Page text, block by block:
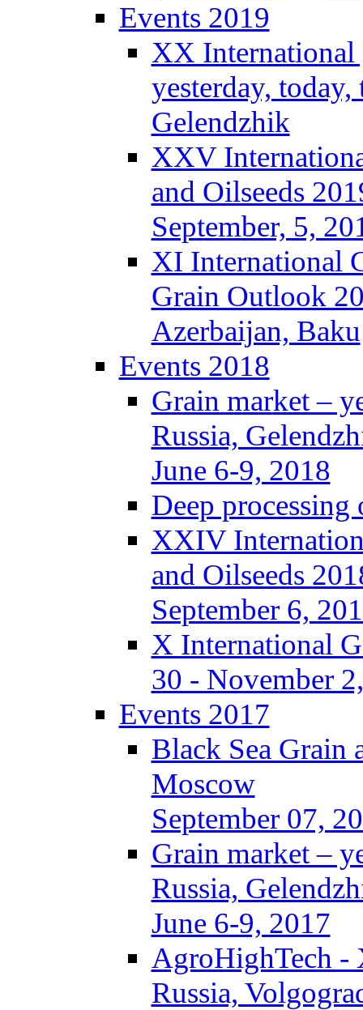
Events 2019
XX International
yesterday,
Gelendzhik
XXV
and Oilseeds
September, 5,
XI International
Grain Outlook
Azerbaijan, Baku
Events 2018
Grain market –
Russia,
June 6-9, 2018
Deep
XXIV
and Oilseeds
September 6,
X International
30 - November
Events 2017
Black Sea Grain
Moscow
September 07,
Grain market –
Russia,
June 6-9, 2017
AgroHighTech -
Russia,